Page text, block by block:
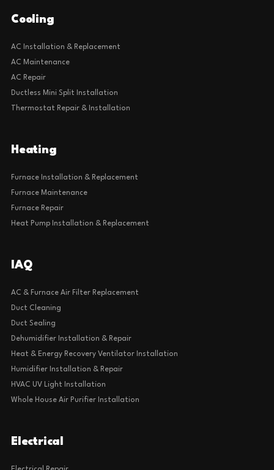
Cooling
AC Installation & Replacement
AC Maintenance
AC Repair
Ductless Mini Split Installation
Thermostat Repair & Installation
Heating
Furnace Installation & Replacement
Furnace Maintenance
Furnace Repair
Heat Pump Installation & Replacement
IAQ
AC & Furnace Air Filter Replacement
Duct Cleaning
Duct Sealing
Dehumidifier Installation & Repair
Heat & Energy Recovery Ventilator Installation
Humidifier Installation & Repair
HVAC UV Light Installation
Whole House Air Purifier Installation
Electrical